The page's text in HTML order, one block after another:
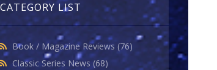
CATEGORY LIST
Book / Magazine Reviews (76)
Classic Series News (68)